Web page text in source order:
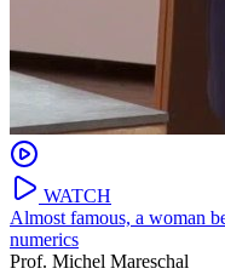
WATCH
Almost famous, a woman
numerics
Prof. Michel Mareschal